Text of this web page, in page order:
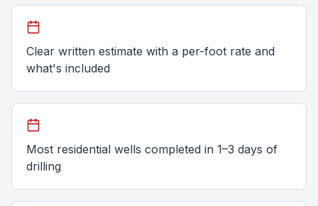
Clear written estimate with a per-foot rate and
what's included
Most residential wells completed in 1–3 days of
drilling